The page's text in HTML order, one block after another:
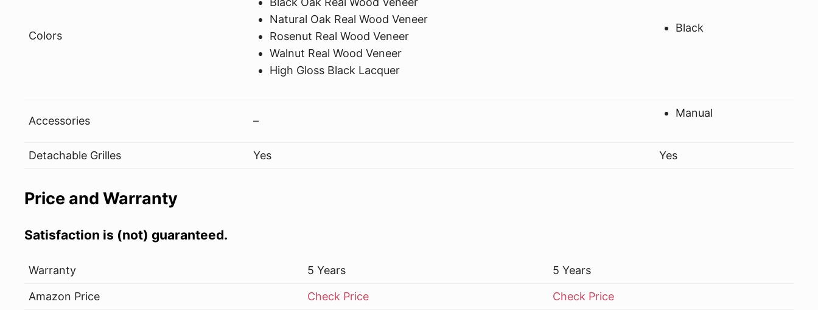
Colors
Natural Oak Real Wood Veneer
Rosenut Real Wood Veneer
Walnut Real Wood Veneer
High Gloss Black Lacquer
Black
Accessories –
Manual
Detachable Grilles Yes Yes
Price and Warranty
Satisfaction is (not) guaranteed.
Warranty 5 Years 5 Years
Amazon Price Check Price Check Price